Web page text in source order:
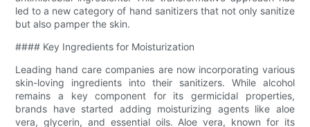
led to a new category of hand sanitizers that not only sanitize
but also pamper the skin.
#### Key Ingredients for Moisturization
Leading hand care companies are now incorporating various
skin-loving ingredients into their sanitizers. While alcohol
remains a key component for its germicidal properties,
brands have started adding moisturizing agents like aloe
vera, glycerin, and essential oils. Aloe vera, known for its